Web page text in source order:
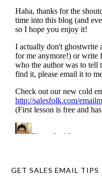
GET SALES EMAIL TIPS